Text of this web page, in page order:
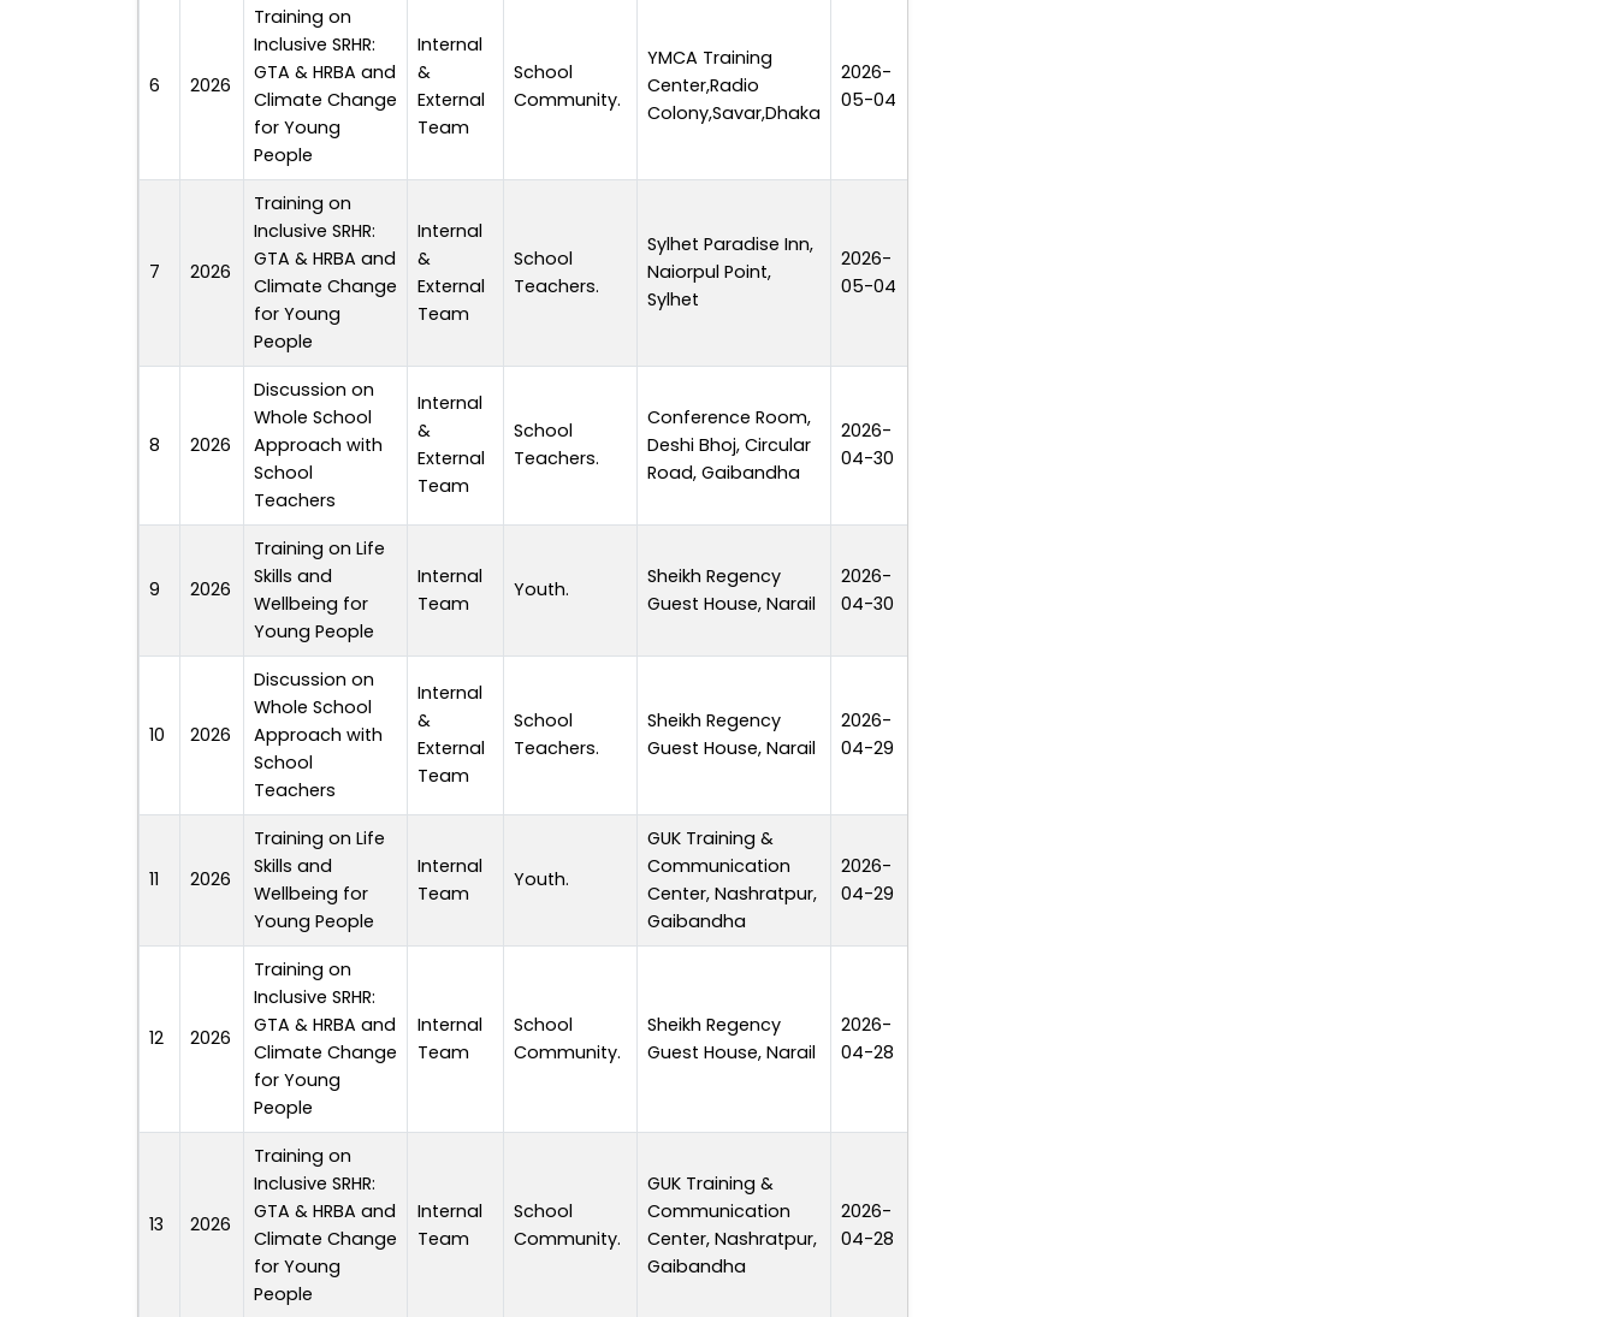
6 2026
Training on
Inclusive SRHR:
GTA & HRBA and
Climate Change
for Young
People
Internal
&
External
Team
School
Community.
YMCA Training
Center,Radio
Colony,Savar,Dhaka
2026-
05-04
7 2026
Training on
Inclusive SRHR:
GTA & HRBA and
Climate Change
for Young
People
Internal
&
External
Team
School
Teachers.
Sylhet Paradise Inn,
Naiorpul Point,
Sylhet
2026-
05-04
8 2026
Discussion on
Whole School
Approach with
School
Teachers
Internal
&
External
Team
School
Teachers.
Conference Room,
Deshi Bhoj, Circular
Road, Gaibandha
2026-
04-30
9 2026
Training on Life
Skills and
Wellbeing for
Young People
Internal
Team
Youth.
Sheikh Regency
Guest House, Narail
2026-
04-30
10 2026
Discussion on
Whole School
Approach with
School
Teachers
Internal
&
External
Team
School
Teachers.
Sheikh Regency
Guest House, Narail
2026-
04-29
11 2026
Training on Life
Skills and
Wellbeing for
Young People
Internal
Team
Youth.
GUK Training &
Communication
Center, Nashratpur,
Gaibandha
2026-
04-29
12 2026
Training on
Inclusive SRHR:
GTA & HRBA and
Climate Change
for Young
People
Internal
Team
School
Community.
Sheikh Regency
Guest House, Narail
2026-
04-28
13 2026
Training on
Inclusive SRHR:
GTA & HRBA and
Climate Change
for Young
People
Internal
Team
School
Community.
GUK Training &
Communication
Center, Nashratpur,
Gaibandha
2026-
04-28